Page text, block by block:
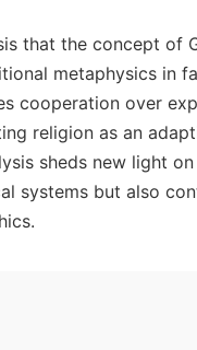
that the concept of
metaphysics in
cooperation over
religion as an
sheds new light
systems but also